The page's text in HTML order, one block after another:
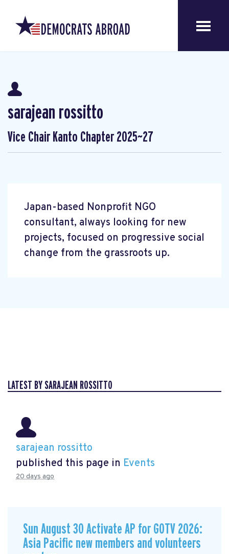
sarajean rossitto
Vice Chair Kanto Chapter 2025~27
Japan-based Nonprofit NGO
consultant, always looking for new
projects, focused on progressive social
change from the grassroots up.
LATEST BY SARAJEAN ROSSITTO
sarajean rossitto
published this page in Events
20 days ago
Sun August 30 Activate AP for GOTV 2026:
Asia Pacific new members and volunteers